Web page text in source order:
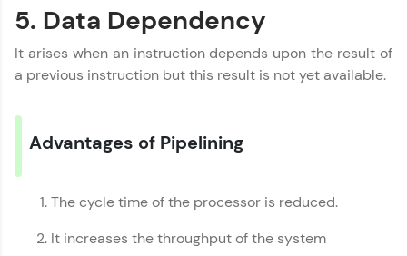
Year of Graduation
Request a Call Back
email for offers & products, even if I am on a DNC/NDNC
list
5. Data Dependency
It arises when an instruction depends upon the result of
a previous instruction but this result is not yet available.
Advantages of Pipelining
The cycle time of the processor is reduced.
It increases the throughput of the system